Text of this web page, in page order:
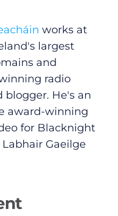
works at
largest
and
radio
blogger. He's an
award-winning
for Blacknight
Labhair Gaeilge